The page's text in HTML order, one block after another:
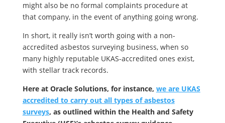
might also be no formal complaints procedure at
that company, in the event of anything going wrong.
In short, it really isn’t worth going with a non-
accredited asbestos surveying business, when so
many highly reputable UKAS-accredited ones exist,
with stellar track records.
Here at Oracle Solutions, for instance, we are UKAS
accredited to carry out all types of asbestos
surveys, as outlined within the Health and Safety